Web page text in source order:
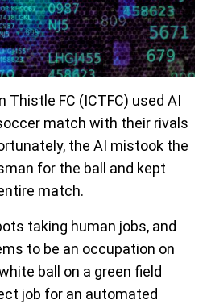
Thistle FC (ICTFC) used AI
match with their rivals
the AI mistook the
for the ball and kept
match.
taking human jobs, and
to be an occupation on
ball on a green field
job for an automated